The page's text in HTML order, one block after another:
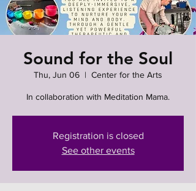
Sound for the Soul
Thu, Jun 06
  |
Center for the Arts
In collaboration with Meditation Mama.
Registration is closed
See other events